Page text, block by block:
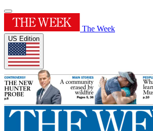
The Week
US Edition